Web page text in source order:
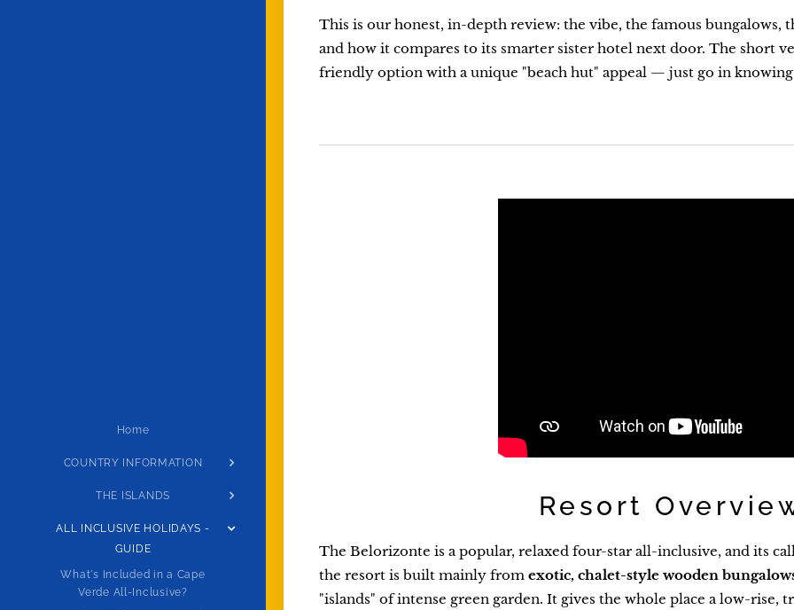
Home
COUNTRY INFORMATION
THE ISLANDS
ALL INCLUSIVE HOLIDAYS -
GUIDE
What's Included in a Cape
Verde All-Inclusive?
This is our honest, in-depth review: the vibe, the famous
and how it compares to its smarter sister hotel next door. The short
friendly option with a unique "beach hut" appeal — just go in
Resort
The Belorizonte is a popular, relaxed four-star all-inclusive, and its
the resort is built mainly from exotic, chalet-style wooden
"islands" of intense green garden. It gives the whole place a low-